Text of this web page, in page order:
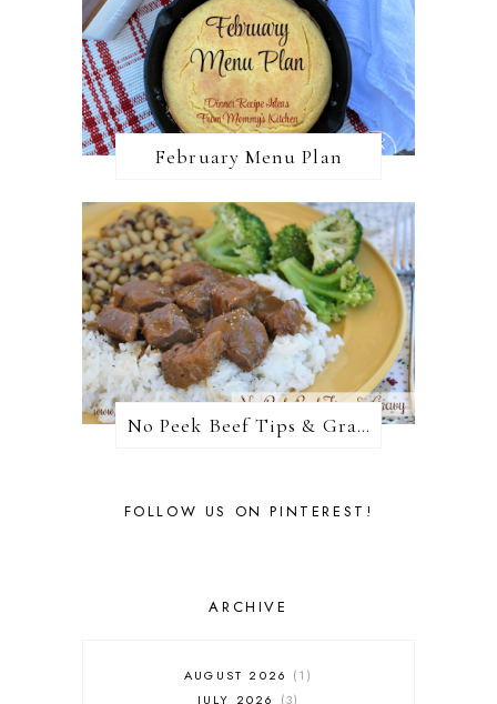
February Menu Plan
No Peek Beef Tips & Gravy
FOLLOW US ON PINTEREST!
ARCHIVE
AUGUST 2026
1
JULY 2026
3